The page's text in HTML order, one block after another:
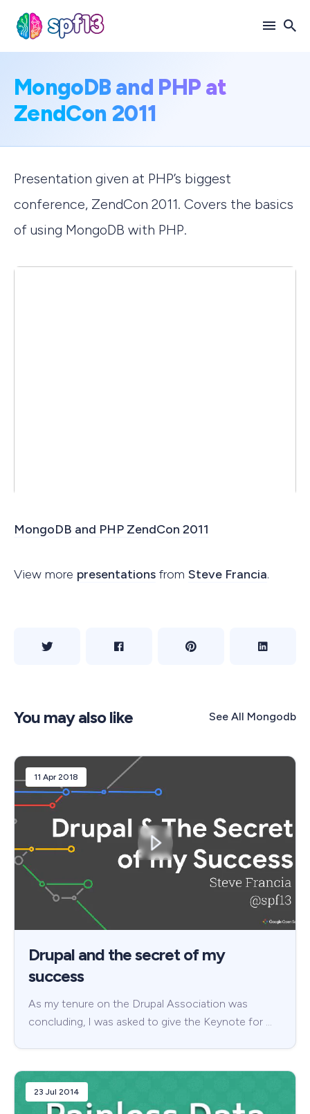
Search
for
Blog
MongoDB and PHP at
ZendCon 2011
Presentation given at PHP’s biggest
conference, ZendCon 2011. Covers the basics
of using MongoDB with PHP.
MongoDB and PHP ZendCon 2011
View more presentations from Steve Francia.
You may also like See All Mongodb
11 Apr 2018
Drupal and the secret of my
success
As my tenure on the Drupal Association was
concluding, I was asked to give the Keynote for …
23 Jul 2014